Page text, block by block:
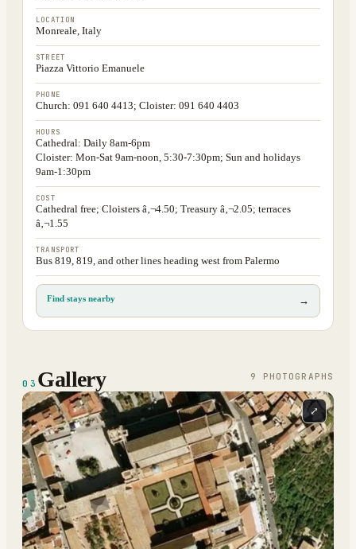
LOCATION
Monreale, Italy
STREET
Piazza Vittorio Emanuele
PHONE
Church: 091 640 4413; Cloister: 091 640 4403
HOURS
Cathedral: Daily 8am-6pm
Cloister: Mon-Sat 9am-noon, 5:30-7:30pm; Sun and holidays
9am-1:30pm
COST
Cathedral free; Cloisters â‚¬4.50; Treasury â‚¬2.05; terraces
â‚¬1.55
TRANSPORT
Bus 819, 819, and other lines heading west from Palermo
Find stays nearby →
03 Gallery 9 PHOTOGRAPH S
⤢